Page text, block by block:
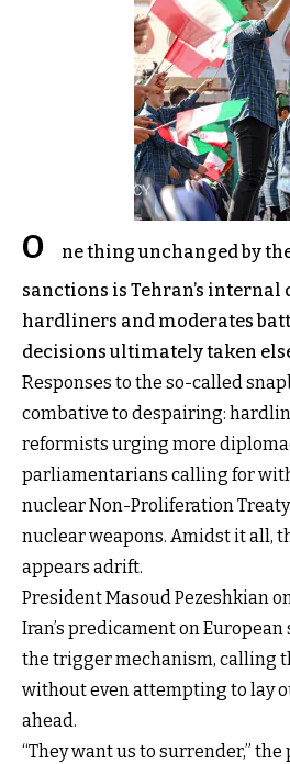
O
ne thing unchanged by
sanctions is Tehran’s internal
hardliners and moderates
decisions ultimately taken
Responses to the so-called
combative to despairing:
reformists urging more
parliamentarians calling for
nuclear Non-Proliferation
nuclear weapons. Amidst it all,
appears adrift.
President Masoud Pezeshkian
Iran’s predicament on
the trigger mechanism, calling
without even attempting to lay
ahead.
“They want us to surrender,”